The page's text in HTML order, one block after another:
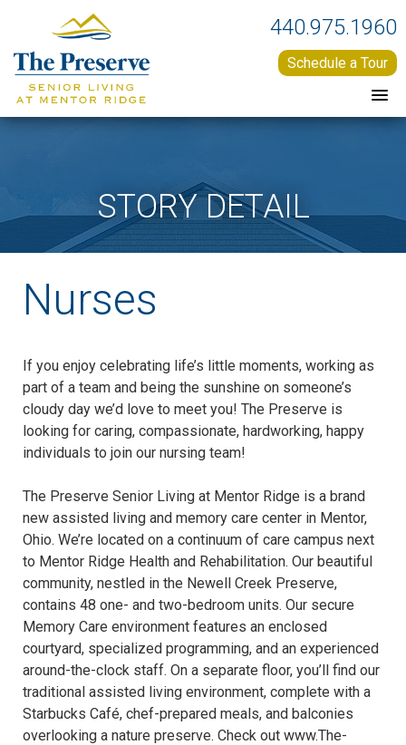
440.975.1960
Schedule a Tour
STORY DETAIL
Nurses
If you enjoy celebrating life’s little moments, working as
part of a team and being the sunshine on someone’s
cloudy day we’d love to meet you! The Preserve is
looking for caring, compassionate, hardworking, happy
individuals to join our nursing team!
The Preserve Senior Living at Mentor Ridge is a brand
new assisted living and memory care center in Mentor,
Ohio. We’re located on a continuum of care campus next
to Mentor Ridge Health and Rehabilitation. Our beautiful
community, nestled in the Newell Creek Preserve,
contains 48 one- and two-bedroom units. Our secure
Memory Care environment features an enclosed
courtyard, specialized programming, and an experienced
around-the-clock staff. On a separate floor, you’ll find our
traditional assisted living environment, complete with a
Starbucks Café, chef-prepared meals, and balconies
overlooking a nature preserve. Check out www.The-